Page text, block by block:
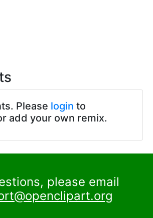
Please login to
add your own remix.
please email